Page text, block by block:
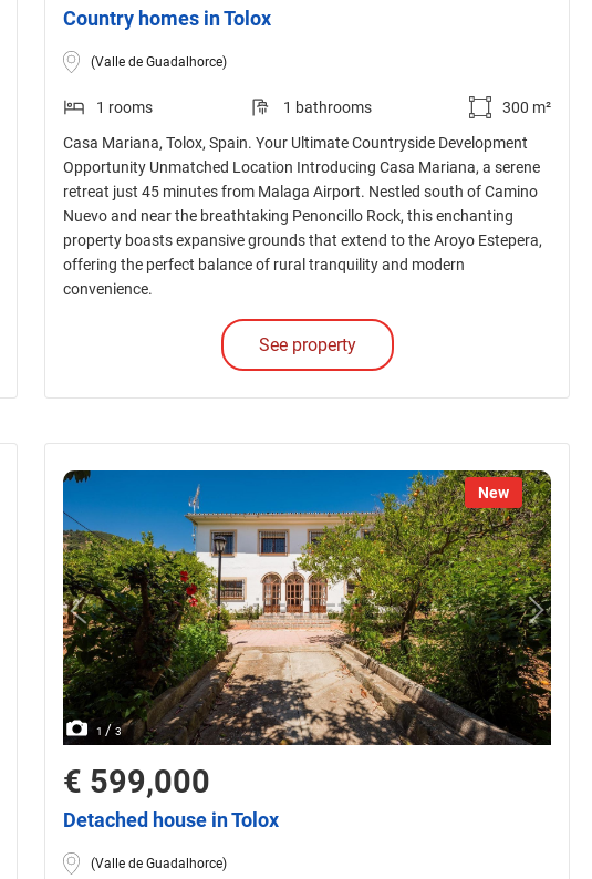
Country homes in Tolox
(Valle de Guadalhorce)
1 rooms 1 bathrooms
300 m²
Casa Mariana, Tolox, Spain. Your Ultimate Countryside Development
Opportunity Unmatched Location Introducing Casa Mariana, a serene
retreat just 45 minutes from Malaga Airport. Nestled south of Camino
Nuevo and near the breathtaking Penoncillo Rock, this enchanting
property boasts expansive grounds that extend to the Aroyo Estepera,
offering the perfect balance of rural tranquility and modern
convenience.
See property
New
1 / 3
€ 599,000
Detached house in Tolox
(Valle de Guadalhorce)